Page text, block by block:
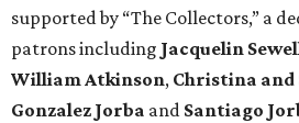
supported by “The Collectors,” a
patrons including Jacquelin
William Atkinson, Christina and
Gonzalez Jorba and Santiago